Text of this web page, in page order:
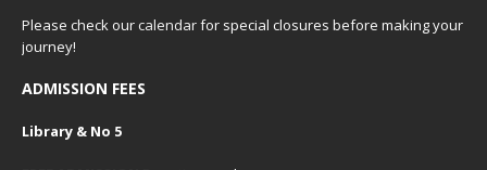
Please check ourcalendarfor special closures before making your
journey!
ADMISSION FEES
Library & No 5